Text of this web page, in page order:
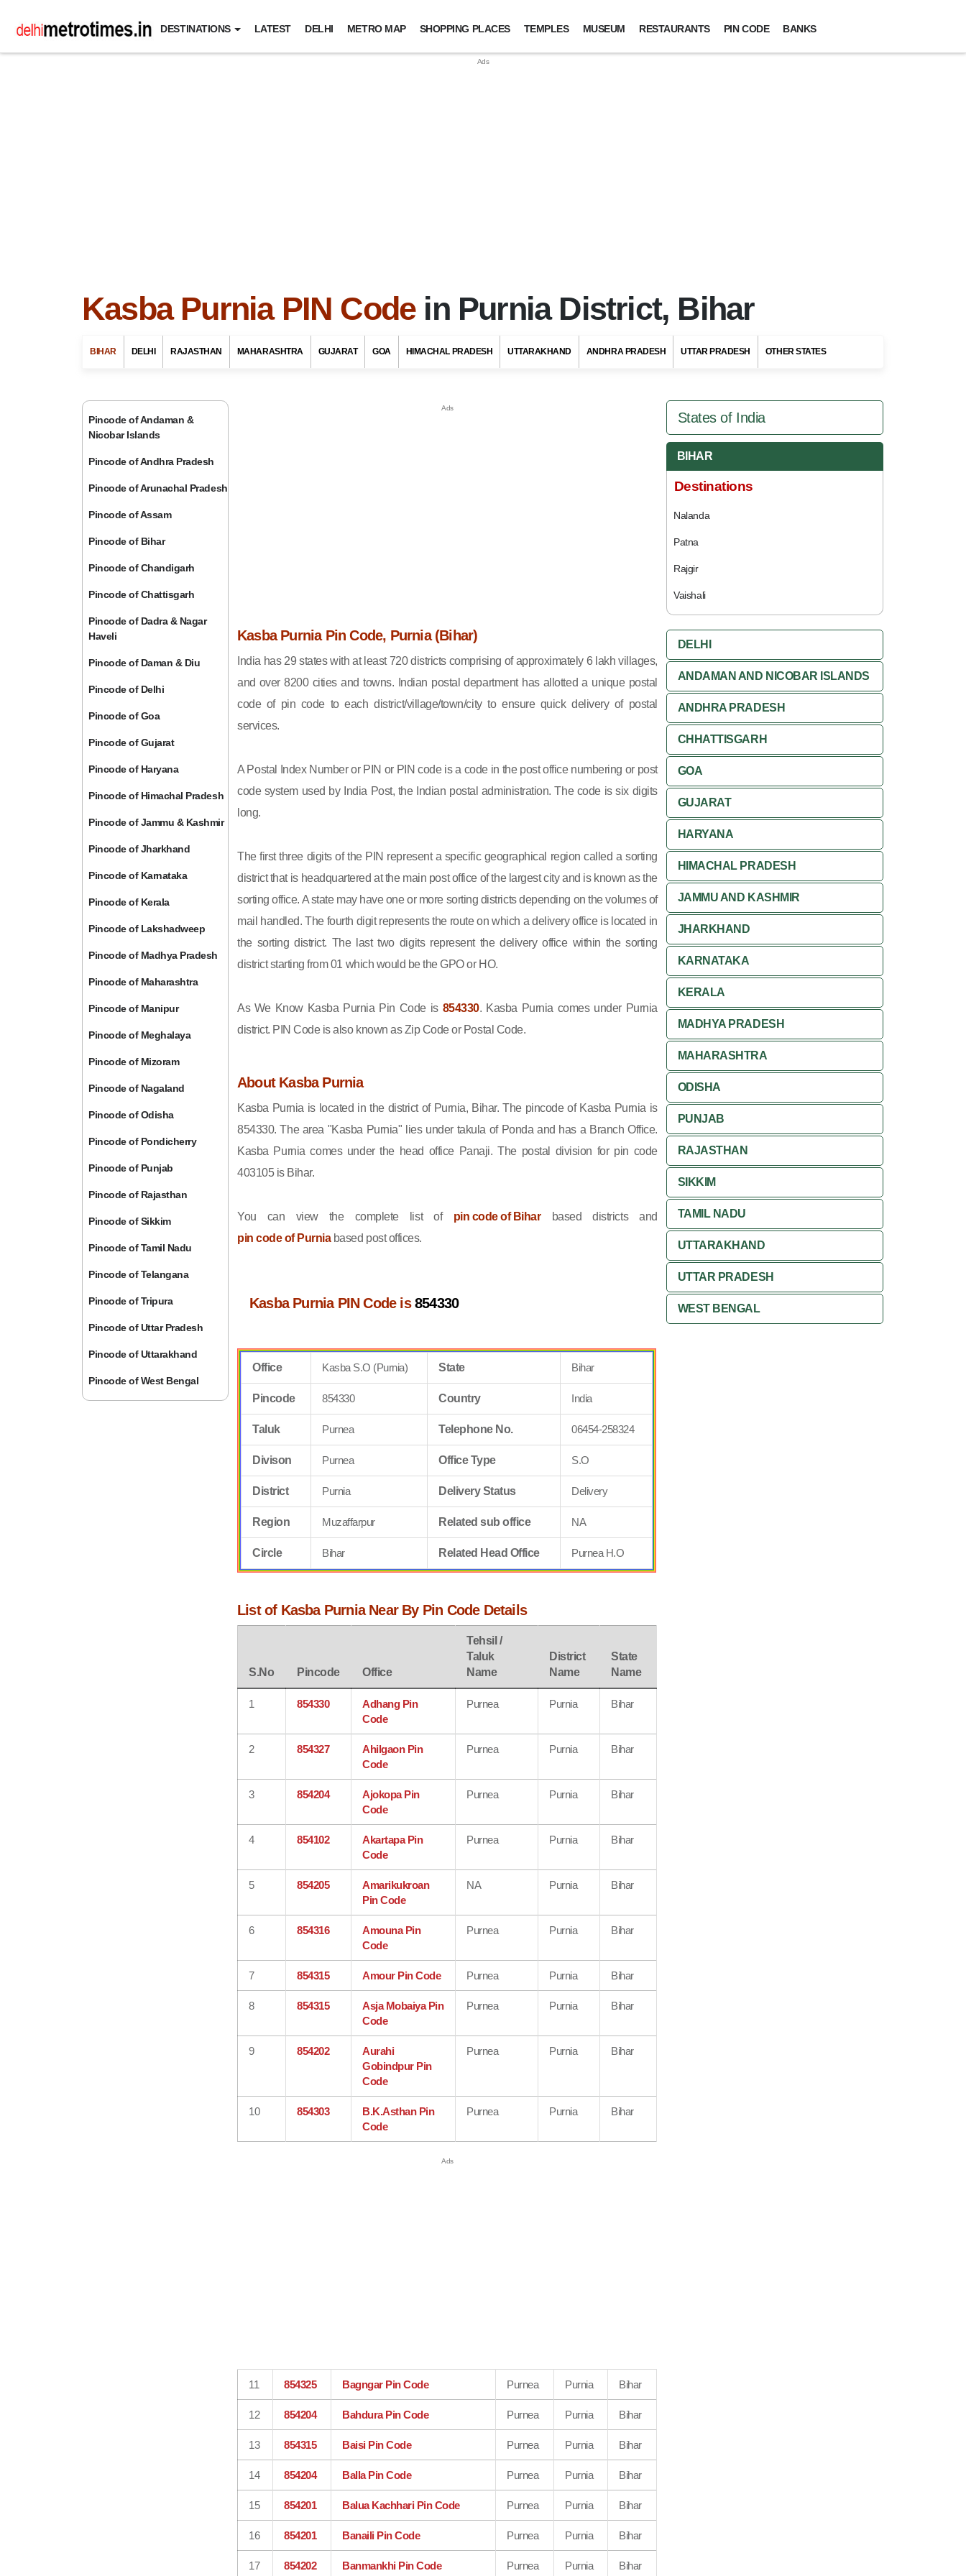
DESTINATIONS LATEST DELHI METRO MAP SHOPPING PLACES TEMPLES MUSEUM RESTAURANTS PIN CODE BANKS
Kasba Purnia PIN Codein Purnia District, Bihar
BIHAR DELHI RAJASTHAN MAHARASHTRA GUJARAT GOA HIMACHAL PRADESH UTTARAKHAND ANDHRA PRADESH UTTAR PRADESH OTHER STATES
Pincode of Andaman &
Nicobar Islands
Pincode of Andhra Pradesh
Pincode of Arunachal Pradesh
Pincode of Assam
Pincode of Bihar
Pincode of Chandigarh
Pincode of Chattisgarh
Pincode of Dadra & Nagar
Haveli
Pincode of Daman & Diu
Pincode of Delhi
Pincode of Goa
Pincode of Gujarat
Pincode of Haryana
Pincode of Himachal Pradesh
Pincode of Jammu & Kashmir
Pincode of Jharkhand
Pincode of Karnataka
Pincode of Kerala
Pincode of Lakshadweep
Pincode of Madhya Pradesh
Pincode of Maharashtra
Pincode of Manipur
Pincode of Meghalaya
Pincode of Mizoram
Pincode of Nagaland
Pincode of Odisha
Pincode of Pondicherry
Pincode of Punjab
Pincode of Rajasthan
Pincode of Sikkim
Pincode of Tamil Nadu
Pincode of Telangana
Pincode of Tripura
Pincode of Uttar Pradesh
Pincode of Uttarakhand
Pincode of West Bengal
Kasba Purnia Pin Code, Purnia (Bihar)
India has 29 states with at least 720 districts comprising of approximately 6 lakh villages,
and over 8200 cities and towns. Indian postal department has allotted a unique postal
code of pin code to each district/village/town/city to ensure quick delivery of postal
services.
A Postal Index Number or PIN or PIN code is a code in the post office numbering or post
code system used by India Post, the Indian postal administration. The code is six digits
long.
The first three digits of the PIN represent a specific geographical region called a sorting
district that is headquartered at the main post office of the largest city and is known as the
sorting office. A state may have one or more sorting districts depending on the volumes of
mail handled. The fourth digit represents the route on which a delivery office is located in
the sorting district. The last two digits represent the delivery office within the sorting
district starting from 01 which would be the GPO or HO.
As We Know Kasba Purnia Pin Code is 854330. Kasba Purnia comes under Purnia
district. PIN Code is also known as Zip Code or Postal Code.
About Kasba Purnia
Kasba Purnia is located in the district of Purnia, Bihar. The pincode of Kasba Purnia is
854330. The area "Kasba Purnia" lies under takula of Ponda and has a Branch Office.
Kasba Purnia comes under the head office Panaji. The postal division for pin code
403105 is Bihar.
You can view the complete list of pin code of Biharbased districts and
pin code of Purniabased post offices.
Kasba Purnia PIN Code is854330
Office Kasba S.O (Purnia) State Bihar
Pincode 854330 Country India
Taluk Purnea Telephone No. 06454-258324
Divison Purnea Office Type S.O
District Purnia Delivery Status Delivery
Region Muzaffarpur Related sub office NA
Circle Bihar Related Head Office Purnea H.O
List of Kasba Purnia Near By Pin Code Details
S.No Pincode Office
Tehsil /
Taluk
Name
District
Name
State
Name
1 854330
Adhang Pin
Code
Purnea Purnia Bihar
2 854327
Ahilgaon Pin
Code
Purnea Purnia Bihar
3 854204
Ajokopa Pin
Code
Purnea Purnia Bihar
4 854102
Akartapa Pin
Code
Purnea Purnia Bihar
5 854205
Amarikukroan
Pin Code
NA Purnia Bihar
6 854316
Amouna Pin
Code
Purnea Purnia Bihar
7 854315 Amour Pin Code Purnea Purnia Bihar
8 854315
Asja Mobaiya Pin
Code
Purnea Purnia Bihar
9 854202
Aurahi
Gobindpur Pin
Code
Purnea Purnia Bihar
10 854303
B.K.Asthan Pin
Code
Purnea Purnia Bihar
11 854325 Bagngar Pin Code Purnea Purnia Bihar
12 854204 Bahdura Pin Code Purnea Purnia Bihar
13 854315 Baisi Pin Code Purnea Purnia Bihar
14 854204 Balla Pin Code Purnea Purnia Bihar
15 854201 Balua Kachhari Pin Code Purnea Purnia Bihar
16 854201 Banaili Pin Code Purnea Purnia Bihar
17 854202 Banmankhi Pin Code Purnea Purnia Bihar
States of India
BIHAR
Destinations
Nalanda
Patna
Rajgir
Vaishali
DELHI
ANDAMAN AND NICOBAR ISLANDS
ANDHRA PRADESH
CHHATTISGARH
GOA
GUJARAT
HARYANA
HIMACHAL PRADESH
JAMMU AND KASHMIR
JHARKHAND
KARNATAKA
KERALA
MADHYA PRADESH
MAHARASHTRA
ODISHA
PUNJAB
RAJASTHAN
SIKKIM
TAMIL NADU
UTTARAKHAND
UTTAR PRADESH
WEST BENGAL